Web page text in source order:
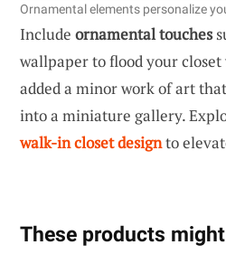
Ornamental elements personalize
Include ornamental touches
wallpaper to flood your
added a minor work of art
into a miniature gallery.
walk-in closet designto
These products